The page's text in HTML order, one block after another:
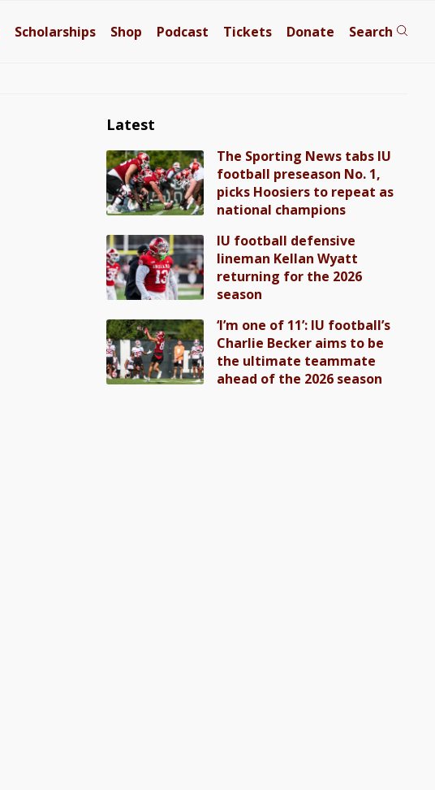
Scholarships Shop Podcast Tickets Donate Search
Latest
The Sporting News tabs IU
football preseason No. 1,
picks Hoosiers to repeat as
national champions
IU football defensive
lineman Kellan Wyatt
returning for the 2026
season
‘I’m one of 11’: IU football’s
Charlie Becker aims to be
the ultimate teammate
ahead of the 2026 season